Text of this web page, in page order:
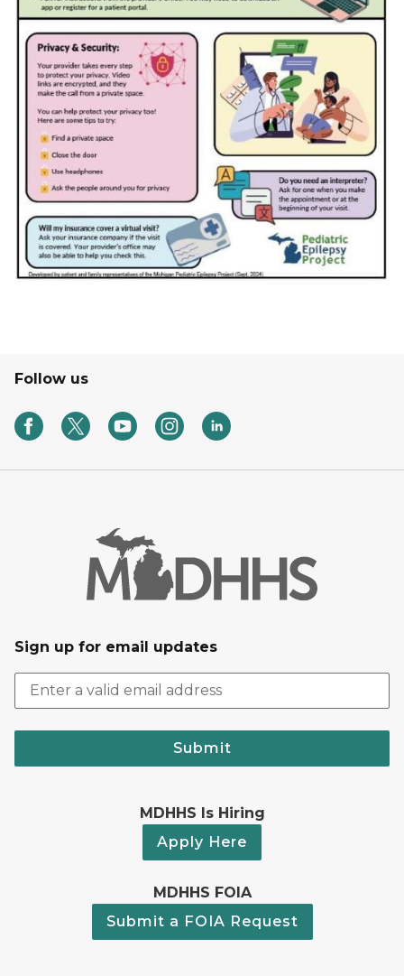
Follow us
Sign up for email updates
Submit
MDHHS Is Hiring
Apply Here
MDHHS FOIA
Submit a FOIA Request